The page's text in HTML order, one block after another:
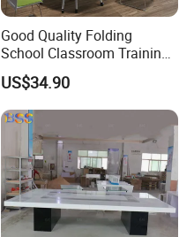
Good Quality Folding
School Classroom Training
Desk Combination Office
Conference Table
US$34.90